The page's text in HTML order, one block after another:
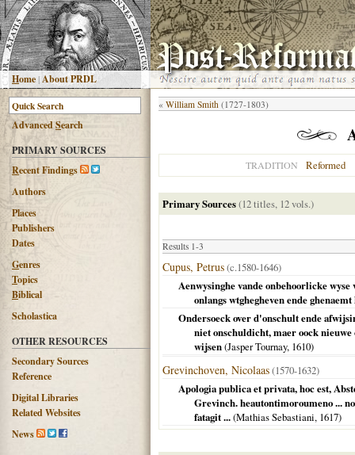
Home|About PRDL
AdvancedSearch
PRIMARY SOURCES
Recent Findings
Authors
Places
Publishers
Dates
Genres
Topics
Biblical
Scholastica
OTHER RESOURCES
Secondary Sources
Reference
Digital Libraries
Related Websites
News
« William Smith (1727-1803)
TRADITION Reformed
Primary Sources(12 titles, 12 vols.)
Results 1-3
Cupus, Petrus(c.1580-1646)
Aenwysinghe vande onbehoorlicke
onlangs wtghegheven ende ghenaemt
Ondersoeck over d'onschult ende
niet onschuldicht, maer oock nieuwe
wijsen(Jasper Tournay, 1610)
Grevinchoven, Nicolaas(1570-1632)
Apologia publica et privata, hoc est,
Grevinch. heautontimoroumeno ...
fatagit ...(Mathias Sebastiani, 1617)